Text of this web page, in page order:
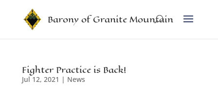
Barony of Granite Mountain
Fighter Practice is Back!
Jul 12, 2021 | News